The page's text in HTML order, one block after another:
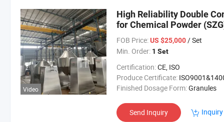
Video
High Reliability Double
for Chemical Powder
FOB Price: US $25,000/ Set
Min. Order: 1 Set
Certification:CE, ISO
Produce Certificate:
Finished Dosage Form:Granules
Send Inquiry